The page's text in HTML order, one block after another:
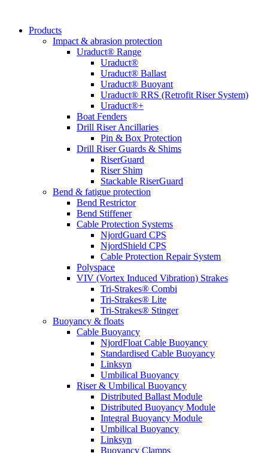
Products
Impact & abrasion protection
Uraduct® Range
Uraduct®
Uraduct® Ballast
Uraduct® Buoyant
Uraduct® RRS (Retrofit Riser System)
Uraduct®+
Boat Fenders
Drill Riser Ancillaries
Pin & Box Protection
Drill Riser Guards & Shims
RiserGuard
Riser Shim
Stackable RiserGuard
Bend & fatigue protection
Bend Restrictor
Bend Stiffener
Cable Protection Systems
NjordGuard CPS
NjordShield CPS
Cable Protection Repair System
Polyspace
VIV (Vortex Induced Vibration) Strakes
Tri-Strakes® Combi
Tri-Strakes® Lite
Tri-Strakes® Stinger
Buoyancy & floats
Cable Buoyancy
NjordFloat Cable Buoyancy
Standardised Cable Buoyancy
Linksyn
Umbilical Buoyancy
Riser & Umbilical Buoyancy
Distributed Ballast Module
Distributed Buoyancy Module
Integral Buoyancy Module
Umbilical Buoyancy
Linksyn
Buoyancy Clamps